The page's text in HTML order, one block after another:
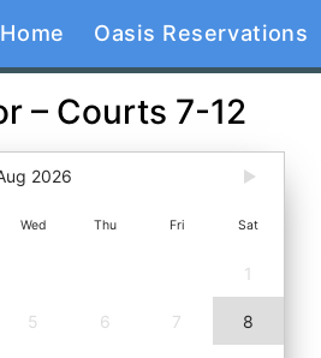
Home Oasis Reservations
– Courts 7-12
2026
Wed Thu Fri Sat
1
5 6 7 8